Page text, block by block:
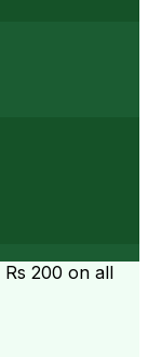
Rs 200 on all